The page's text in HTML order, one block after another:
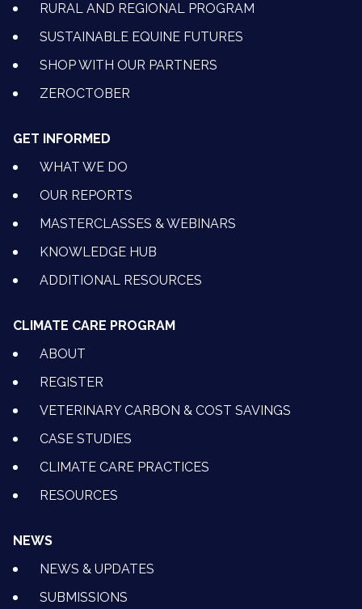
RURAL AND REGIONAL PROGRAM
SUSTAINABLE EQUINE FUTURES
SHOP WITH OUR PARTNERS
ZEROCTOBER
GET INFORMED
WHAT WE DO
OUR REPORTS
MASTERCLASSES & WEBINARS
KNOWLEDGE HUB
ADDITIONAL RESOURCES
CLIMATE CARE PROGRAM
ABOUT
REGISTER
VETERINARY CARBON & COST SAVINGS
CASE STUDIES
CLIMATE CARE PRACTICES
RESOURCES
NEWS
NEWS & UPDATES
SUBMISSIONS